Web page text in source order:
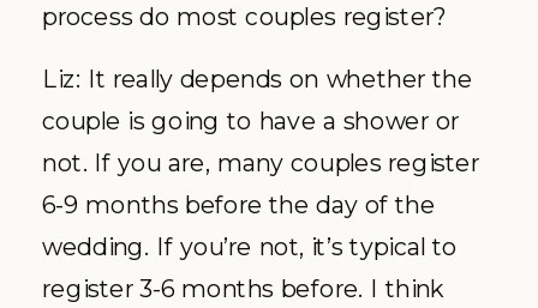
process do most couples register?
Liz: It really depends on whether the
couple is going to have a shower or
not. If you are, many couples register
6-9 months before the day of the
wedding. If you’re not, it’s typical to
register 3-6 months before. I think